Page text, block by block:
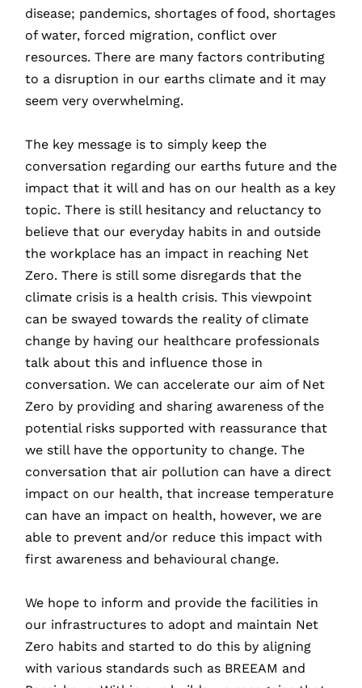
disease; pandemics, shortages of food, shortages
of water, forced migration, conflict over
resources. There are many factors contributing
to a disruption in our earths climate and it may
seem very overwhelming.
The key message is to simply keep the
conversation regarding our earths future and the
impact that it will and has on our health as a key
topic. There is still hesitancy and reluctancy to
believe that our everyday habits in and outside
the workplace has an impact in reaching Net
Zero. There is still some disregards that the
climate crisis is a health crisis. This viewpoint
can be swayed towards the reality of climate
change by having our healthcare professionals
talk about this and influence those in
conversation. We can accelerate our aim of Net
Zero by providing and sharing awareness of the
potential risks supported with reassurance that
we still have the opportunity to change. The
conversation that air pollution can have a direct
impact on our health, that increase temperature
can have an impact on health, however, we are
able to prevent and/or reduce this impact with
first awareness and behavioural change.
We hope to inform and provide the facilities in
our infrastructures to adopt and maintain Net
Zero habits and started to do this by aligning
with various standards such as BREEAM and